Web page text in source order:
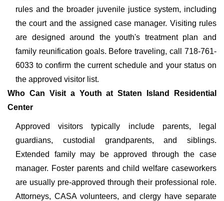
rules and the broader juvenile justice system, including
the court and the assigned case manager. Visiting rules
are designed around the youth's treatment plan and
family reunification goals. Before traveling, call 718-761-
6033 to confirm the current schedule and your status on
the approved visitor list.
Who Can Visit a Youth at Staten Island Residential
Center
Approved visitors typically include parents, legal
guardians, custodial grandparents, and siblings.
Extended family may be approved through the case
manager. Foster parents and child welfare caseworkers
are usually pre-approved through their professional role.
Attorneys, CASA volunteers, and clergy have separate